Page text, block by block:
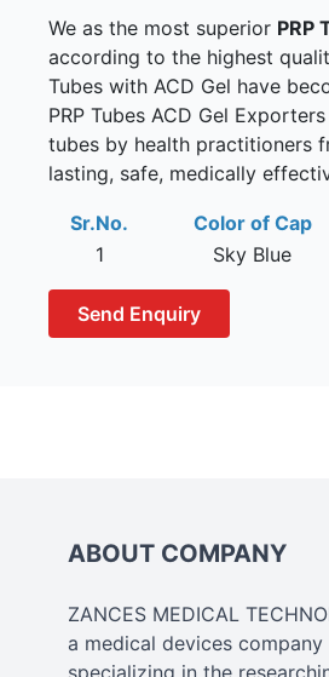
We as the most superior PRP
according to the highest
Tubes with ACD Gel have
PRP Tubes ACD Gel
tubes by health practitioners
lasting, safe, medically
Sr.No. Color of Cap
1
Sky Blue
Send Enquiry
ABOUT COMPANY
ZANCES MEDICAL
a medical devices company
specializing in the